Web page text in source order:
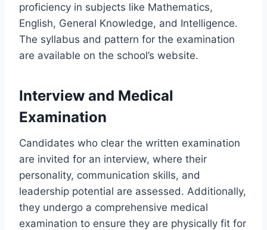
proficiency in subjects like Mathematics,
English, General Knowledge, and Intelligence.
The syllabus and pattern for the examination
are available on the school’s website.
Interview and Medical
Examination
Candidates who clear the written examination
are invited for an interview, where their
personality, communication skills, and
leadership potential are assessed. Additionally,
they undergo a comprehensive medical
examination to ensure they are physically fit for